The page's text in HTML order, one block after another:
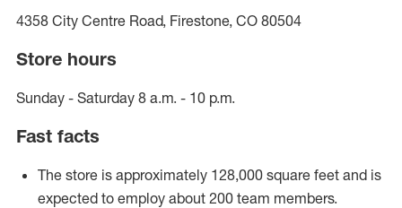
4358 City Centre Road, Firestone, CO 80504
Store hours
Sunday - Saturday 8 a.m. - 10 p.m.
Fast facts
The store is approximately 128,000 square feet and is
expected to employ about 200 team members.